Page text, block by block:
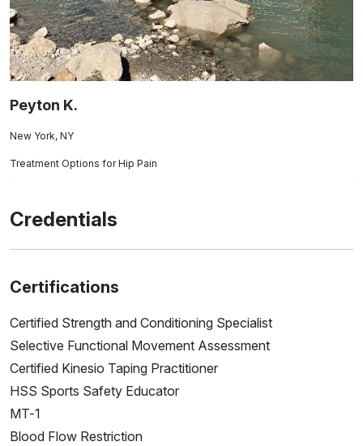
Peyton K.
New York, NY
Treatment Options for Hip Pain
Credentials
Certifications
Certified Strength and Conditioning Specialist
Selective Functional Movement Assessment
Certified Kinesio Taping Practitioner
HSS Sports Safety Educator
MT-1
Blood Flow Restriction